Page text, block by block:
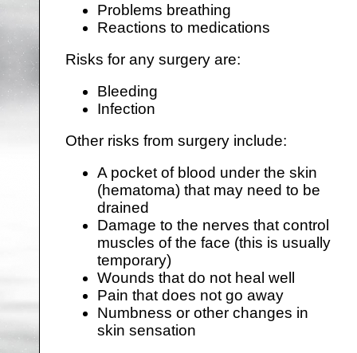
Problems breathing
Reactions to medications
Risks for any surgery are:
Bleeding
Infection
Other risks from surgery include:
A pocket of blood under the skin
(hematoma) that may need to be
drained
Damage to the nerves that control
muscles of the face (this is usually
temporary)
Wounds that do not heal well
Pain that does not go away
Numbness or other changes in
skin sensation